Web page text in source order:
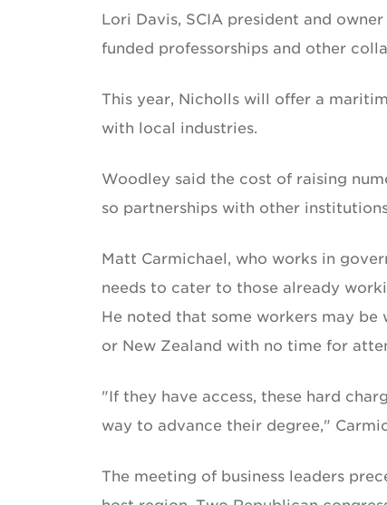
Lori Davis, SCIA president and
funded professorships and other
This year, Nicholls will offer a
with local industries.
Woodley said the cost of raising
so partnerships with other
Matt Carmichael, who works in
needs to cater to those already
He noted that some workers may be
or New Zealand with no time for
"If they have access, these hard
way to advance their degree,"
The meeting of business leaders